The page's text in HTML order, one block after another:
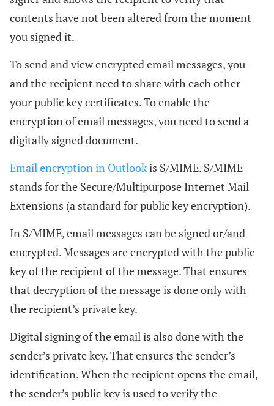
contents have not been altered from the moment
you signed it.
To send and view encrypted email messages, you
and the recipient need to share with each other
your public key certificates. To enable the
encryption of email messages, you need to send a
digitally signed document.
Email encryption in Outlookis S/MIME. S/MIME
stands for the Secure/Multipurpose Internet Mail
Extensions (a standard for public key encryption).
In S/MIME, email messages can be signed or/and
encrypted. Messages are encrypted with the public
key of the recipient of the message. That ensures
that decryption of the message is done only with
the recipient’s private key.
Digital signing of the email is also done with the
sender’s private key. That ensures the sender’s
identification. When the recipient opens the email,
the sender’s public key is used to verify the